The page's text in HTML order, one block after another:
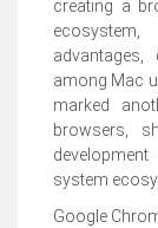
creating a
among Mac
marked
browsers,
system
Google